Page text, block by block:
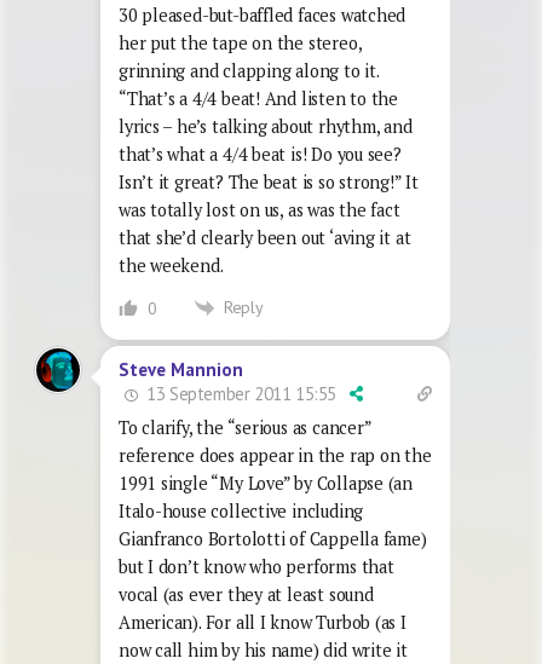
30 pleased-but-baffled faces watched
her put the tape on the stereo,
grinning and clapping along to it.
“That’s a 4/4 beat! And listen to the
lyrics – he’s talking about rhythm, and
that’s what a 4/4 beat is! Do you see?
Isn’t it great? The beat is so strong!” It
was totally lost on us, as was the fact
that she’d clearly been out ‘aving it at
the weekend.
0 Reply
Steve Mannion
13 September 2011 15:55
To clarify, the “serious as cancer”
reference does appear in the rap on the
1991 single “My Love” by Collapse (an
Italo-house collective including
Gianfranco Bortolotti of Cappella fame)
but I don’t know who performs that
vocal (as ever they at least sound
American). For all I know Turbob (as I
now call him by his name) did write it